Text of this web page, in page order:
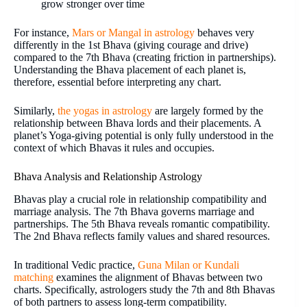
grow stronger over time
For instance, Mars or Mangal in astrology behaves very
differently in the 1st Bhava (giving courage and drive)
compared to the 7th Bhava (creating friction in partnerships).
Understanding the Bhava placement of each planet is,
therefore, essential before interpreting any chart.
Similarly, the yogas in astrology are largely formed by the
relationship between Bhava lords and their placements. A
planet’s Yoga-giving potential is only fully understood in the
context of which Bhavas it rules and occupies.
Bhava Analysis and Relationship Astrology
Bhavas play a crucial role in relationship compatibility and
marriage analysis. The 7th Bhava governs marriage and
partnerships. The 5th Bhava reveals romantic compatibility.
The 2nd Bhava reflects family values and shared resources.
In traditional Vedic practice, Guna Milan or Kundali
matching examines the alignment of Bhavas between two
charts. Specifically, astrologers study the 7th and 8th Bhavas
of both partners to assess long-term compatibility.